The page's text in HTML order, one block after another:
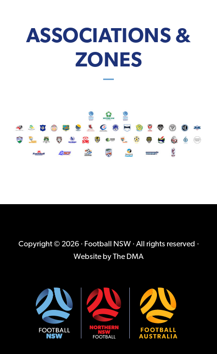
ASSOCIATIONS &
ZONES
Copyright © 2026 · Football NSW · All rights reserved ·
Website byThe DMA